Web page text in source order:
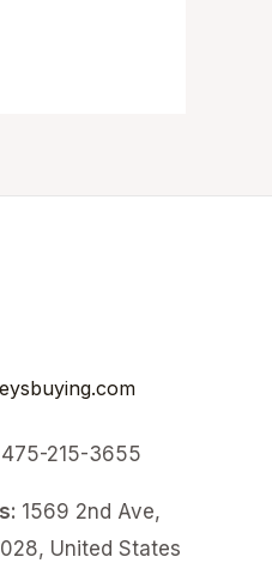
475-215-3655
1569 2nd Ave,
United States